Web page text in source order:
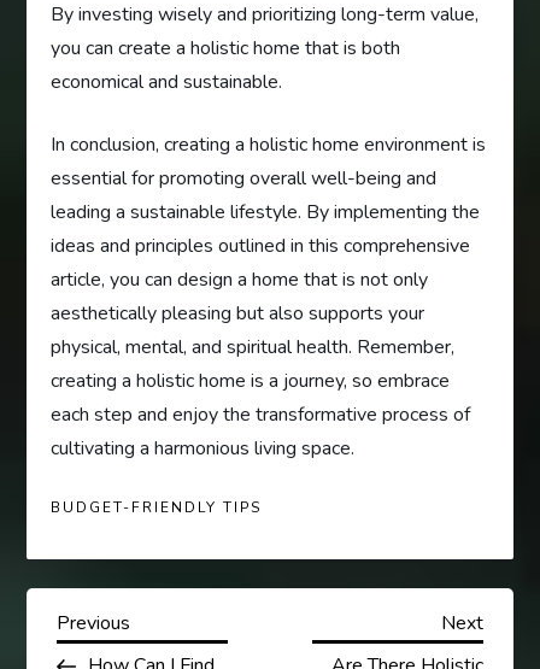
By investing wisely and prioritizing long-term value,
you can create a holistic home that is both
economical and sustainable.
In conclusion, creating a holistic home environment is
essential for promoting overall well-being and
leading a sustainable lifestyle. By implementing the
ideas and principles outlined in this comprehensive
article, you can design a home that is not only
aesthetically pleasing but also supports your
physical, mental, and spiritual health. Remember,
creating a holistic home is a journey, so embrace
each step and enjoy the transformative process of
cultivating a harmonious living space.
BUDGET-FRIENDLY TIPS
P
Previous
Post
Previous
Next
Post
Next